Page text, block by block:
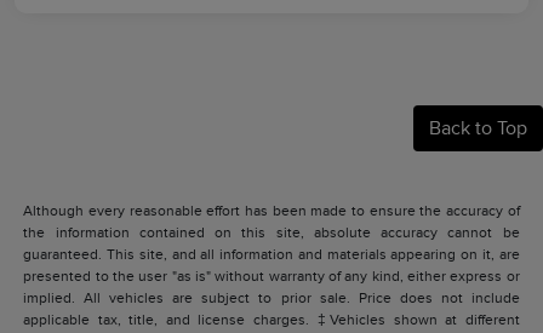
Back to Top
Although every reasonable effort has been made to ensure the accuracy of
the information contained on this site, absolute accuracy cannot be
guaranteed. This site, and all information and materials appearing on it, are
presented to the user "as is" without warranty of any kind, either express or
implied. All vehicles are subject to prior sale. Price does not include
applicable tax, title, and license charges. ‡Vehicles shown at different